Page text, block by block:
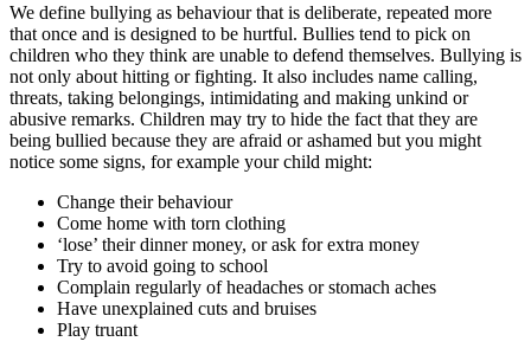
We define bullying as behaviour that is deliberate, repeated more
that once and is designed to be hurtful. Bullies tend to pick on
children who they think are unable to defend themselves. Bullying is
not only about hitting or fighting. It also includes name calling,
threats, taking belongings, intimidating and making unkind or
abusive remarks. Children may try to hide the fact that they are
being bullied because they are afraid or ashamed but you might
notice some signs, for example your child might:
Change their behaviour
Come home with torn clothing
‘lose’ their dinner money, or ask for extra money
Try to avoid going to school
Complain regularly of headaches or stomach aches
Have unexplained cuts and bruises
Play truant